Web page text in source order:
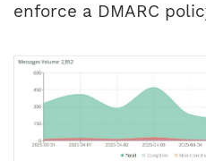
enforce a DMARC